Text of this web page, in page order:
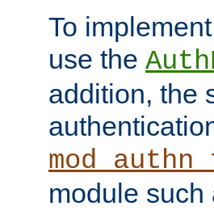
To
use the
addition, the
module such